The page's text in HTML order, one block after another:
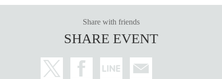
Share with friends
SHARE EVENT